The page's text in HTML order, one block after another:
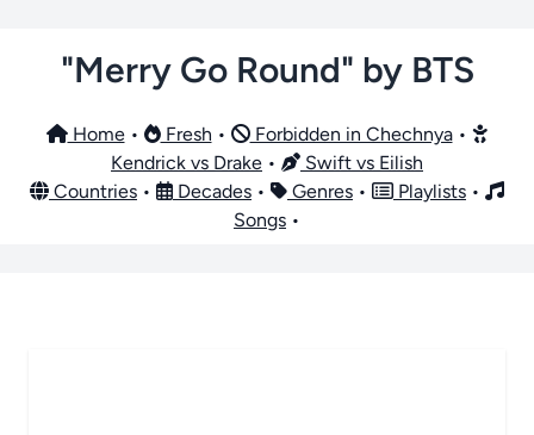
"Merry Go Round" by BTS
Home• Fresh • Forbidden in Chechnya•
Kendrick vs Drake •
Swift vs Eilish
Countries • Decades • Genres • Playlists •
Songs •